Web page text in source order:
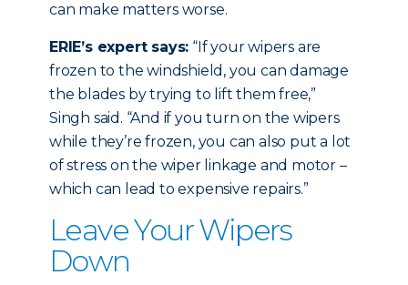
can make matters worse.
ERIE’s expert says: “If your wipers are
frozen to the windshield, you can damage
the blades by trying to lift them free,”
Singh said. “And if you turn on the wipers
while they’re frozen, you can also put a lot
of stress on the wiper linkage and motor –
which can lead to expensive repairs.”
Leave Your Wipers
Down